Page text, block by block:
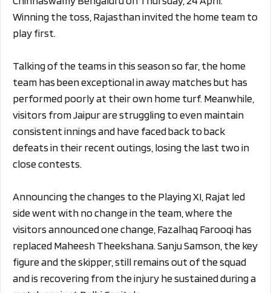
Winning the toss, Rajasthan invited the home team to
play first.
Talking of the teams in this season so far, the home
team has been exceptional in away matches but has
performed poorly at their own home turf. Meanwhile,
visitors from Jaipur are struggling to even maintain
consistent innings and have faced back to back
defeats in their recent outings, losing the last two in
close contests.
Announcing the changes to the Playing XI, Rajat led
side went with no change in the team, where the
visitors announced one change, Fazalhaq Farooqi has
replaced Maheesh Theekshana. Sanju Samson, the key
figure and the skipper, still remains out of the squad
and is recovering from the injury he sustained during a